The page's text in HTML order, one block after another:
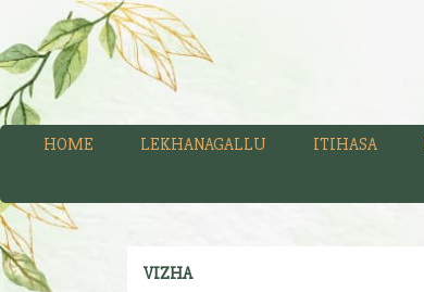
HOME LEKHANAGALLU ITIHASA
VIZHA